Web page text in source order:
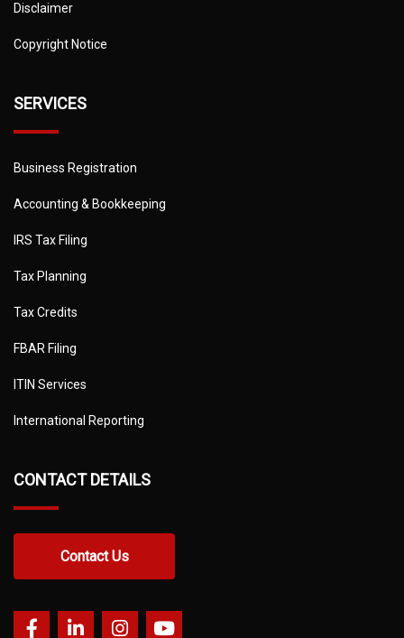
Disclaimer
Copyright Notice
SERVICES
Business Registration
Accounting & Bookkeeping
IRS Tax Filing
Tax Planning
Tax Credits
FBAR Filing
ITIN Services
International Reporting
CONTACT DETAILS
Contact Us